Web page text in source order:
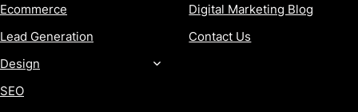
Ecommerce
Lead Generation
Design
SEO
Digital Marketing Blog
Contact Us